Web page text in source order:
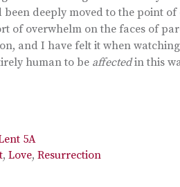
deeply moved to the point
of overwhelm on the faces of
and I have felt it when
human to be affectedin this
5A
, Love, Resurrection